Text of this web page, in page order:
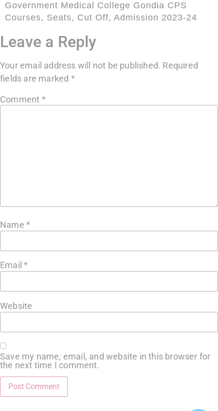
Government Medical College Gondia CPS
Courses, Seats, Cut Off, Admission 2023-24
Leave a Reply
Your email address will not be published. Required
fields are marked *
Comment *
Name *
Email*
Website
Save my name, email, and website in this browser for
the next time I comment.